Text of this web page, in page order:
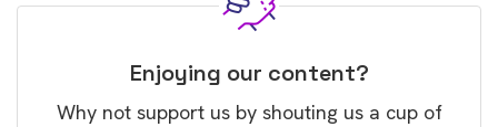
Enjoying our content?
Why not support us by shouting us a cup of